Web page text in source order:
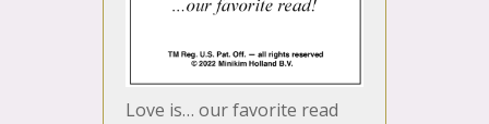
Love is… our favorite read